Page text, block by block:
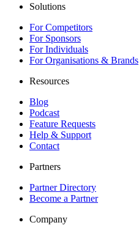
Solutions
For Competitors
For Sponsors
For Individuals
For Organisations & Brands
Resources
Blog
Podcast
Feature Requests
Help & Support
Contact
Partners
Partner Directory
Become a Partner
Company